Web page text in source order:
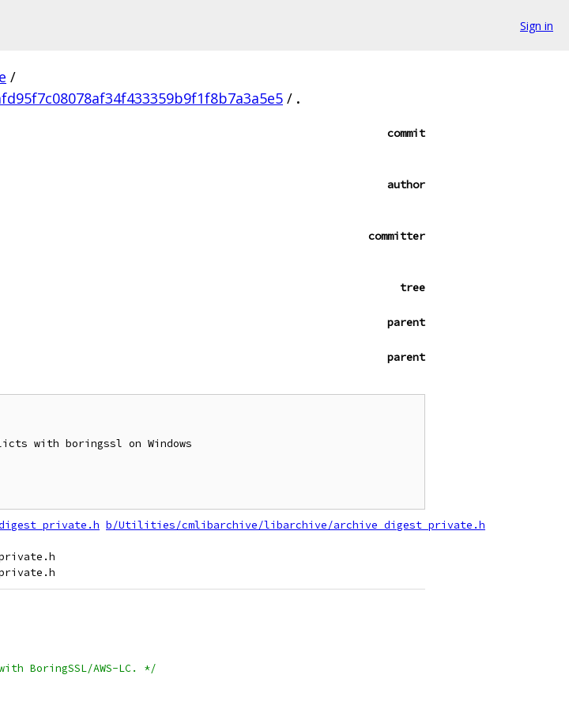
Sign in
/
/ .
commit
author
committer
tree
parent
parent
with boringssl on Windows
b/Utilities/cmlibarchive/libarchive/archive_digest_private.h
BoringSSL/AWS-LC. */